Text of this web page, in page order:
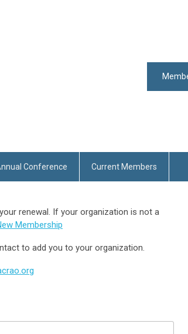
Conference Current Members
renewal. If your organization is not a
Membership
to add you to your organization.